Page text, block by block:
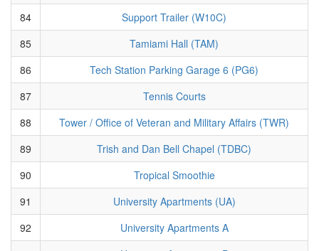
84
Support Trailer (W10C)
85
Tamiami Hall (TAM)
86
Tech Station Parking Garage 6 (PG6)
87
Tennis Courts
88
Tower / Office of Veteran and Military Affairs (TWR)
89
Trish and Dan Bell Chapel (TDBC)
90
Tropical Smoothie
91
University Apartments (UA)
92
University Apartments A